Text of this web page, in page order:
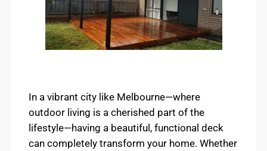
In a vibrant city like Melbourne—where
outdoor living is a cherished part of the
lifestyle—having a beautiful, functional deck
can completely transform your home. Whether